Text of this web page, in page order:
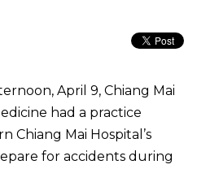
April 9, Chiang Mai
had a practice
Chiang Mai Hospital’s
for accidents during